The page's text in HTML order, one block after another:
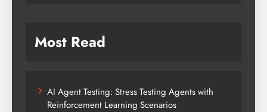
Most Read
AI Agent Testing: Stress Testing Agents with
Reinforcement Learning Scenarios